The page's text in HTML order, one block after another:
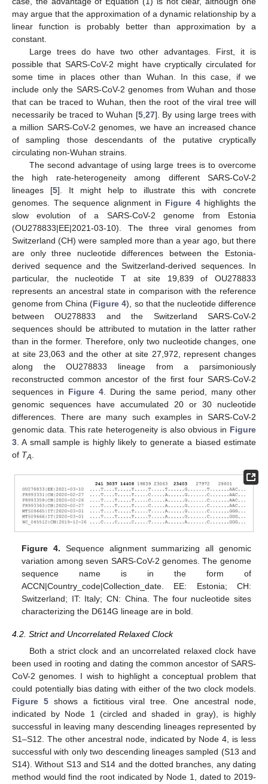
may argue that the approximation of a dynamic relationship by a
linear function is probably better than approximation by a
constant.
Large trees do have two other advantages. First, it is
possible that SARS-CoV-2 might have cryptically circulated for
some time in places other than Wuhan. In this case, if we
include only the SARS-CoV-2 genomes from Wuhan and those
that can be traced to Wuhan, then the root of the viral tree will
necessarily be traced to Wuhan [5, 27]. By using large trees with
a million SARS-CoV-2 genomes, we have an increased chance
of sampling those descendants of the putative cryptically
circulating non-Wuhan strains.
The second advantage of using large trees is to overcome
the high rate-heterogeneity among different SARS-CoV-2
lineages [5]. It might help to illustrate this with concrete
genomes. The sequence alignment in Figure 4highlights the
slow evolution of a SARS-CoV-2 genome from Estonia
(OU278833|EE|2021-03-10). The three viral genomes from
Switzerland (CH) were sampled more than a year ago, but there
are only three nucleotide differences between the Estonia-
derived sequence and the Switzerland-derived sequences. In
particular, the nucleotide T at site 19,839 of OU278833
represents an ancestral state in comparison with the reference
genome from China (Figure 4), so that the nucleotide difference
between OU278833 and the Switzerland SARS-CoV-2
sequences should be attributed to mutation in the latter rather
than in the former. Therefore, only two nucleotide changes, one
at site 23,063 and the other at site 27,972, represent changes
along the OU278833 lineage from a parsimoniously
reconstructed common ancestor of the first four SARS-CoV-2
sequences in Figure 4 . During the same period, many other
genomic sequences have accumulated 20 or 30 nucleotide
differences. There are many such examples in SARS-CoV-2
genomic data. This rate heterogeneity is also obvious in Figure
3 . A small sample is highly likely to generate a biased estimate
of TA
Figure 4. Sequence alignment summarizing all genomic
variation among seven SARS-CoV-2 genomes. The genome
sequence name is in the form of
ACCN|Country_code|Collection_date. EE: Estonia; CH:
Switzerland; IT: Italy; CN: China. The four nucleotide sites
characterizing the D614G lineage are in bold.
4.2. Strict and Uncorrelated Relaxed Clock
Both a strict clock and an uncorrelated relaxed clock have
been used in rooting and dating the common ancestor of SARS-
CoV-2 genomes. I wish to highlight a conceptual problem that
could potentially bias dating with either of the two clock models.
Figure 5 shows a fictitious viral tree. One ancestral node,
indicated by Node 1 (circled and shaded in gray), is highly
successful in leaving many descending lineages represented by
S1–S12. The other ancestral node, indicated by Node 4, is less
successful with only two descending lineages sampled (S13 and
S14). Without S13 and S14 and the dotted branches, any dating
method would find the root indicated by Node 1, dated to 2019-